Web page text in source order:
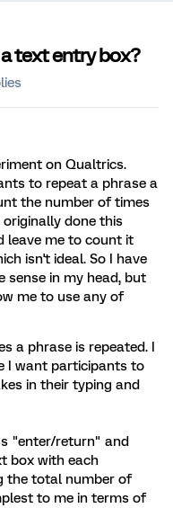
text entry box?
on Qualtrics.
to repeat a phrase a
the number of times
done this
leave me to count it
isn't ideal. So I have
sense in my head, but
me to use any of
a phrase is repeated. I
I want participants to
in their typing and
"enter/return" and
box with each
the total number of
to me in terms of